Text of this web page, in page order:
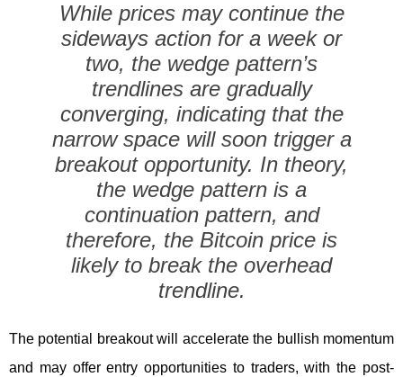
While prices may continue the
sideways action for a week or
two, the wedge pattern’s
trendlines are gradually
converging, indicating that the
narrow space will soon trigger a
breakout opportunity. In theory,
the wedge pattern is a
continuation pattern, and
therefore, the Bitcoin price is
likely to break the overhead
trendline.
The potential breakout will accelerate the bullish momentum
and may offer entry opportunities to traders, with the post-